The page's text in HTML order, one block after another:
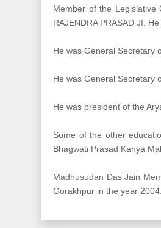
Member of the
RAJENDRA PRASAD JI.
He was General Secretary
He was General Secretary
He was president of the
Some of the other
Bhagwati Prasad Kanya
Madhusudan Das Jain
Gorakhpur in the year